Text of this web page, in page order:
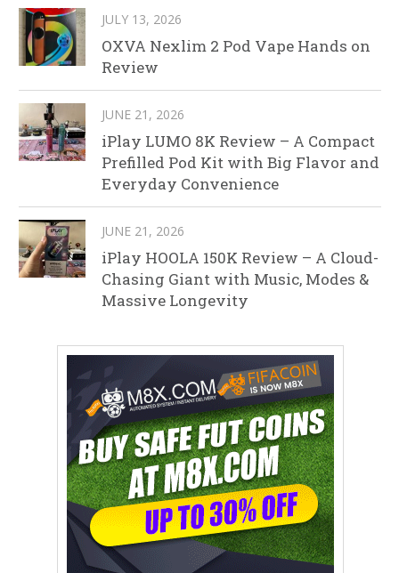
JULY 13, 2026
OXVA Nexlim 2 Pod Vape Hands on
Review
JUNE 21, 2026
iPlay LUMO 8K Review – A Compact
Prefilled Pod Kit with Big Flavor and
Everyday Convenience
JUNE 21, 2026
iPlay HOOLA 150K Review – A Cloud-
Chasing Giant with Music, Modes &
Massive Longevity